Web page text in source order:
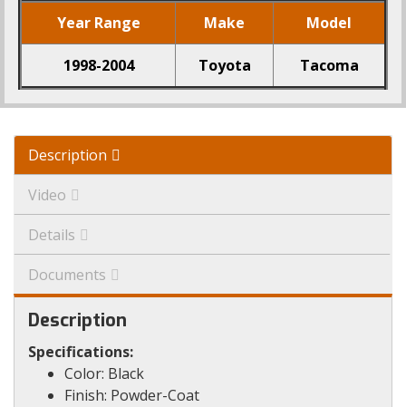
Year Range Make Model
1998-2004 Toyota Tacoma
Description
Video
Details
Documents
Description
Specifications:
Color: Black
Finish: Powder-Coat